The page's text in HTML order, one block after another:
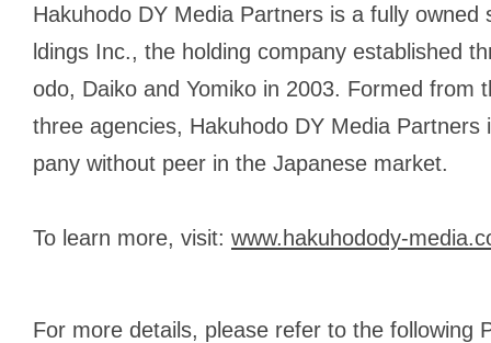
Hakuhodo DY Media Partners is a fully owned
ldings Inc., the holding company established
odo, Daiko and Yomiko in 2003. Formed from
three agencies, Hakuhodo DY Media
pany without peer in the Japanese market.
To learn more, visit: www.hakuhodody-
For more details, please refer to the following